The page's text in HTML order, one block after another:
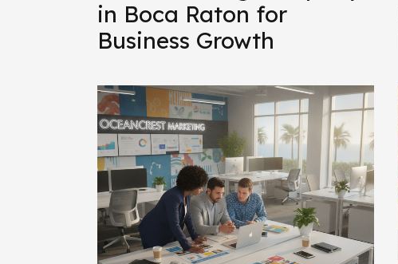
in Boca Raton for
Business Growth